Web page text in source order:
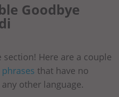
Goodbye
Here are a couple
that have no
other language.